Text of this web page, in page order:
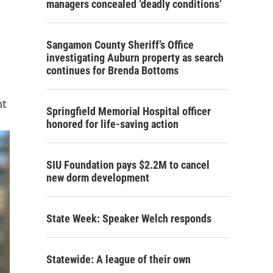
managers concealed ‘deadly conditions’
Sangamon County Sheriff’s Office
investigating Auburn property as search
continues for Brenda Bottoms
Springfield Memorial Hospital officer
honored for life-saving action
SIU Foundation pays $2.2M to cancel
new dorm development
State Week: Speaker Welch responds
Statewide: A league of their own